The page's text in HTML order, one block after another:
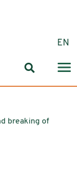
EN
breaking of